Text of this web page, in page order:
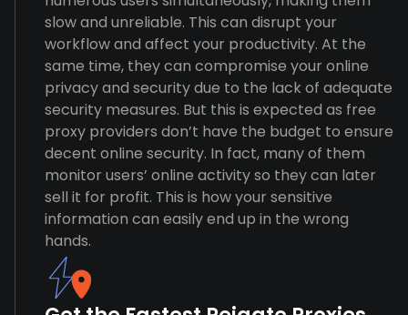
slow and unreliable. This can disrupt your
workflow and affect your productivity. At the
same time, they can compromise your online
privacy and security due to the lack of adequate
security measures. But this is expected as free
proxy providers don’t have the budget to ensure
decent online security. In fact, many of them
monitor users’ online activity so they can later
sell it for profit. This is how your sensitive
information can easily end up in the wrong
hands.